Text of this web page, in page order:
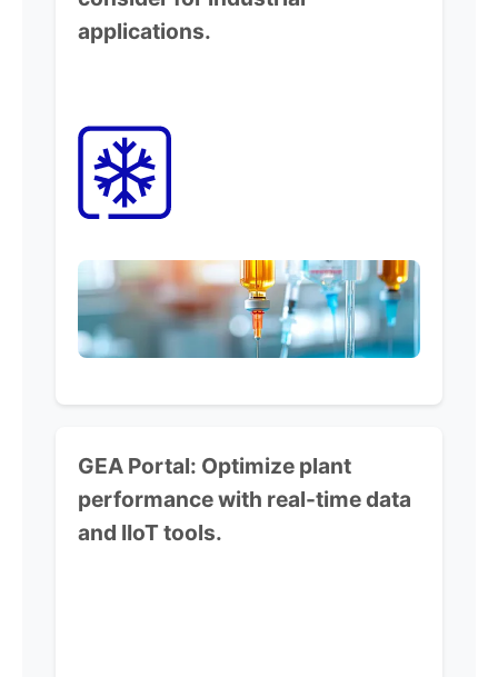
applications.
GEA Portal: Optimize plant
performance with real-time data
and IIoT tools.